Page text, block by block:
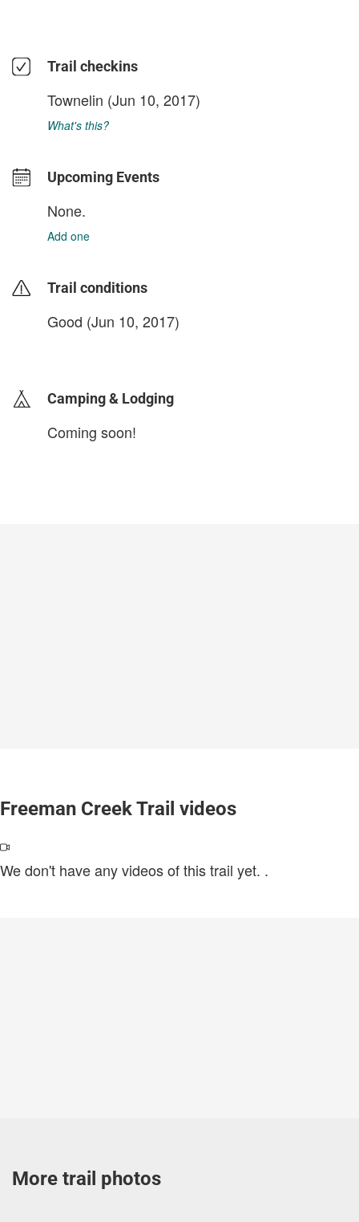
Trail checkins
Townelin (Jun 10, 2017)
What's this?
Upcoming Events
None.
Add one
Trail conditions
Good (Jun 10, 2017)
Camping & Lodging
Coming soon!
Freeman Creek Trail videos
We don't have any videos of this trail yet. .
More trail photos